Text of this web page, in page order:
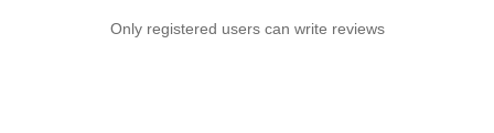
Only registered users can write reviews